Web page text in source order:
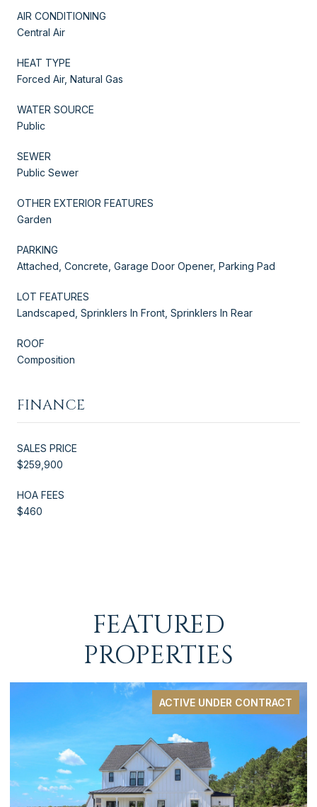
AIR CONDITIONING
Central Air
HEAT TYPE
Forced Air, Natural Gas
WATER SOURCE
Public
SEWER
Public Sewer
OTHER EXTERIOR FEATURES
Garden
PARKING
Attached, Concrete, Garage Door Opener, Parking Pad
LOT FEATURES
Landscaped, Sprinklers In Front, Sprinklers In Rear
ROOF
Composition
FINANCE
SALES PRICE
$259,900
HOA FEES
$460
FEATURED
PROPERTIES
ACTIVE UNDER CONTRACT